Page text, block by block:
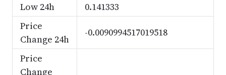
Low 24h
0.141333
Price
Change 24h
-0.0090994517019518
Price
Change